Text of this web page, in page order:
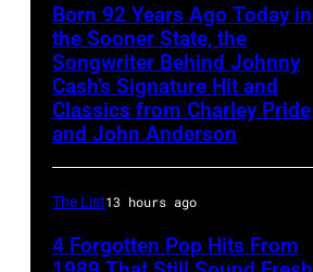
Episode
79
—
Pictured:
(l-
r)
host
Born 92 Years Ago Today in
the Sooner State, the
Songwriter Behind Johnny
Cash’s Signature Hit and
Classics from Charley Pride
and John Anderson
The List13 hours ago
4 Forgotten Pop Hits From